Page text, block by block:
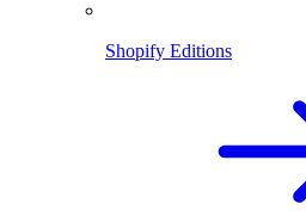
Shopify Editions